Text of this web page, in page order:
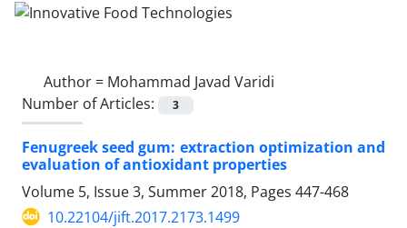
Author = Mohammad Javad Varidi
Number of Articles:
3
Fenugreek seed gum: extraction optimization and
evaluation of antioxidant properties
Volume 5, Issue 3, Summer 2018, Pages 447-468
10.22104/jift.2017.2173.1499